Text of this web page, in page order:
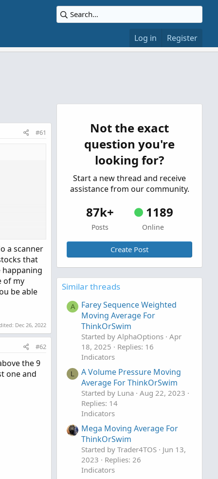
Log in Register
#61
clipboard
a scanner
that
happaning
of my
be able
Dec 26, 2022
#62
the 9
one and
Not the exact
question you're
looking for?
Start a new thread and receive
assistance from our community.
87k+
Posts
1189
Online
Create Post
Similar threads
A
Farey Sequence Weighted
Moving Average For
ThinkOrSwim
Started by AlphaOptions Apr
18, 2025
Replies: 16
Indicators
L
A Volume Pressure Moving
Average For ThinkOrSwim
Started by Luna Aug 22, 2023
Replies: 14
Indicators
Mega Moving Average For
ThinkOrSwim
Started by Trader4TOS
Jun 13,
2023
Replies: 26
Indicators